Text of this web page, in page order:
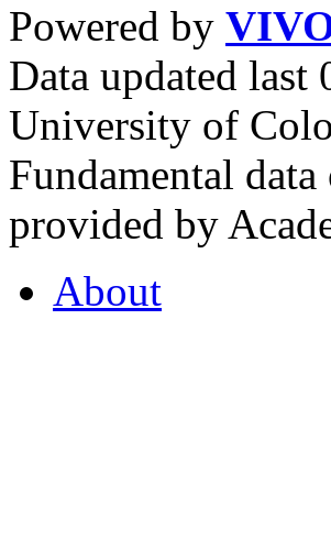
Powered by
Data updated
University of
Fundamental
provided by
About